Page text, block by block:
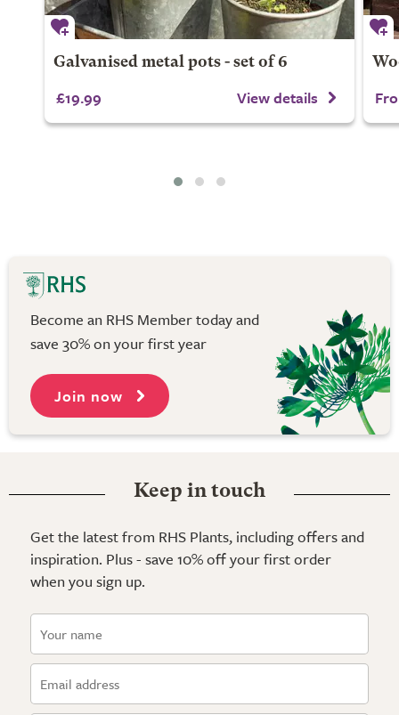
Galvanised metal pots - set of 6
£19.99 View details
Become an RHS Member today and
save 30% on your first year
Join now
Keep in touch
Get the latest from RHS Plants, including offers and
inspiration. Plus - save 10% off your first order
when you sign up.